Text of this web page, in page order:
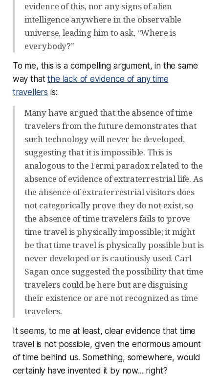
evidence of this, nor any signs of alien
intelligence anywhere in the observable
universe, leading him to ask, “Where is
everybody?”
To me, this is a compelling argument, in the same
way thatthe lack of evidence of any time
travellers is:
Many have argued that the absence of time
travelers from the future demonstrates that
such technology will never be developed,
suggesting that it is impossible. This is
analogous to the Fermi paradox related to the
absence of evidence of extraterrestrial life. As
the absence of extraterrestrial visitors does
not categorically prove they do not exist, so
the absence of time travelers fails to prove
time travel is physically impossible; it might
be that time travel is physically possible but is
never developed or is cautiously used. Carl
Sagan once suggested the possibility that time
travelers could be here but are disguising
their existence or are not recognized as time
travelers.
It seems, to me at least, clear evidence that time
travel is not possible, given the enormous amount
of time behind us. Something, somewhere, would
certainly have invented it by now... right?